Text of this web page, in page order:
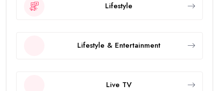
Lifestyle
Lifestyle & Entertainment
Live TV